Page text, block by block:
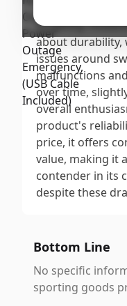
longevity.
about
issues around
malfunctions
over time,
overall
product's
price, it offers
value, making it
contender in its
despite these
Bottom Line
No specific
sporting goods